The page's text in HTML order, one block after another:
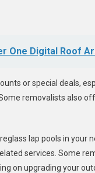
One Digital Roof
or special deals,
removalists also
lap pools in
services. Some
on upgrading your